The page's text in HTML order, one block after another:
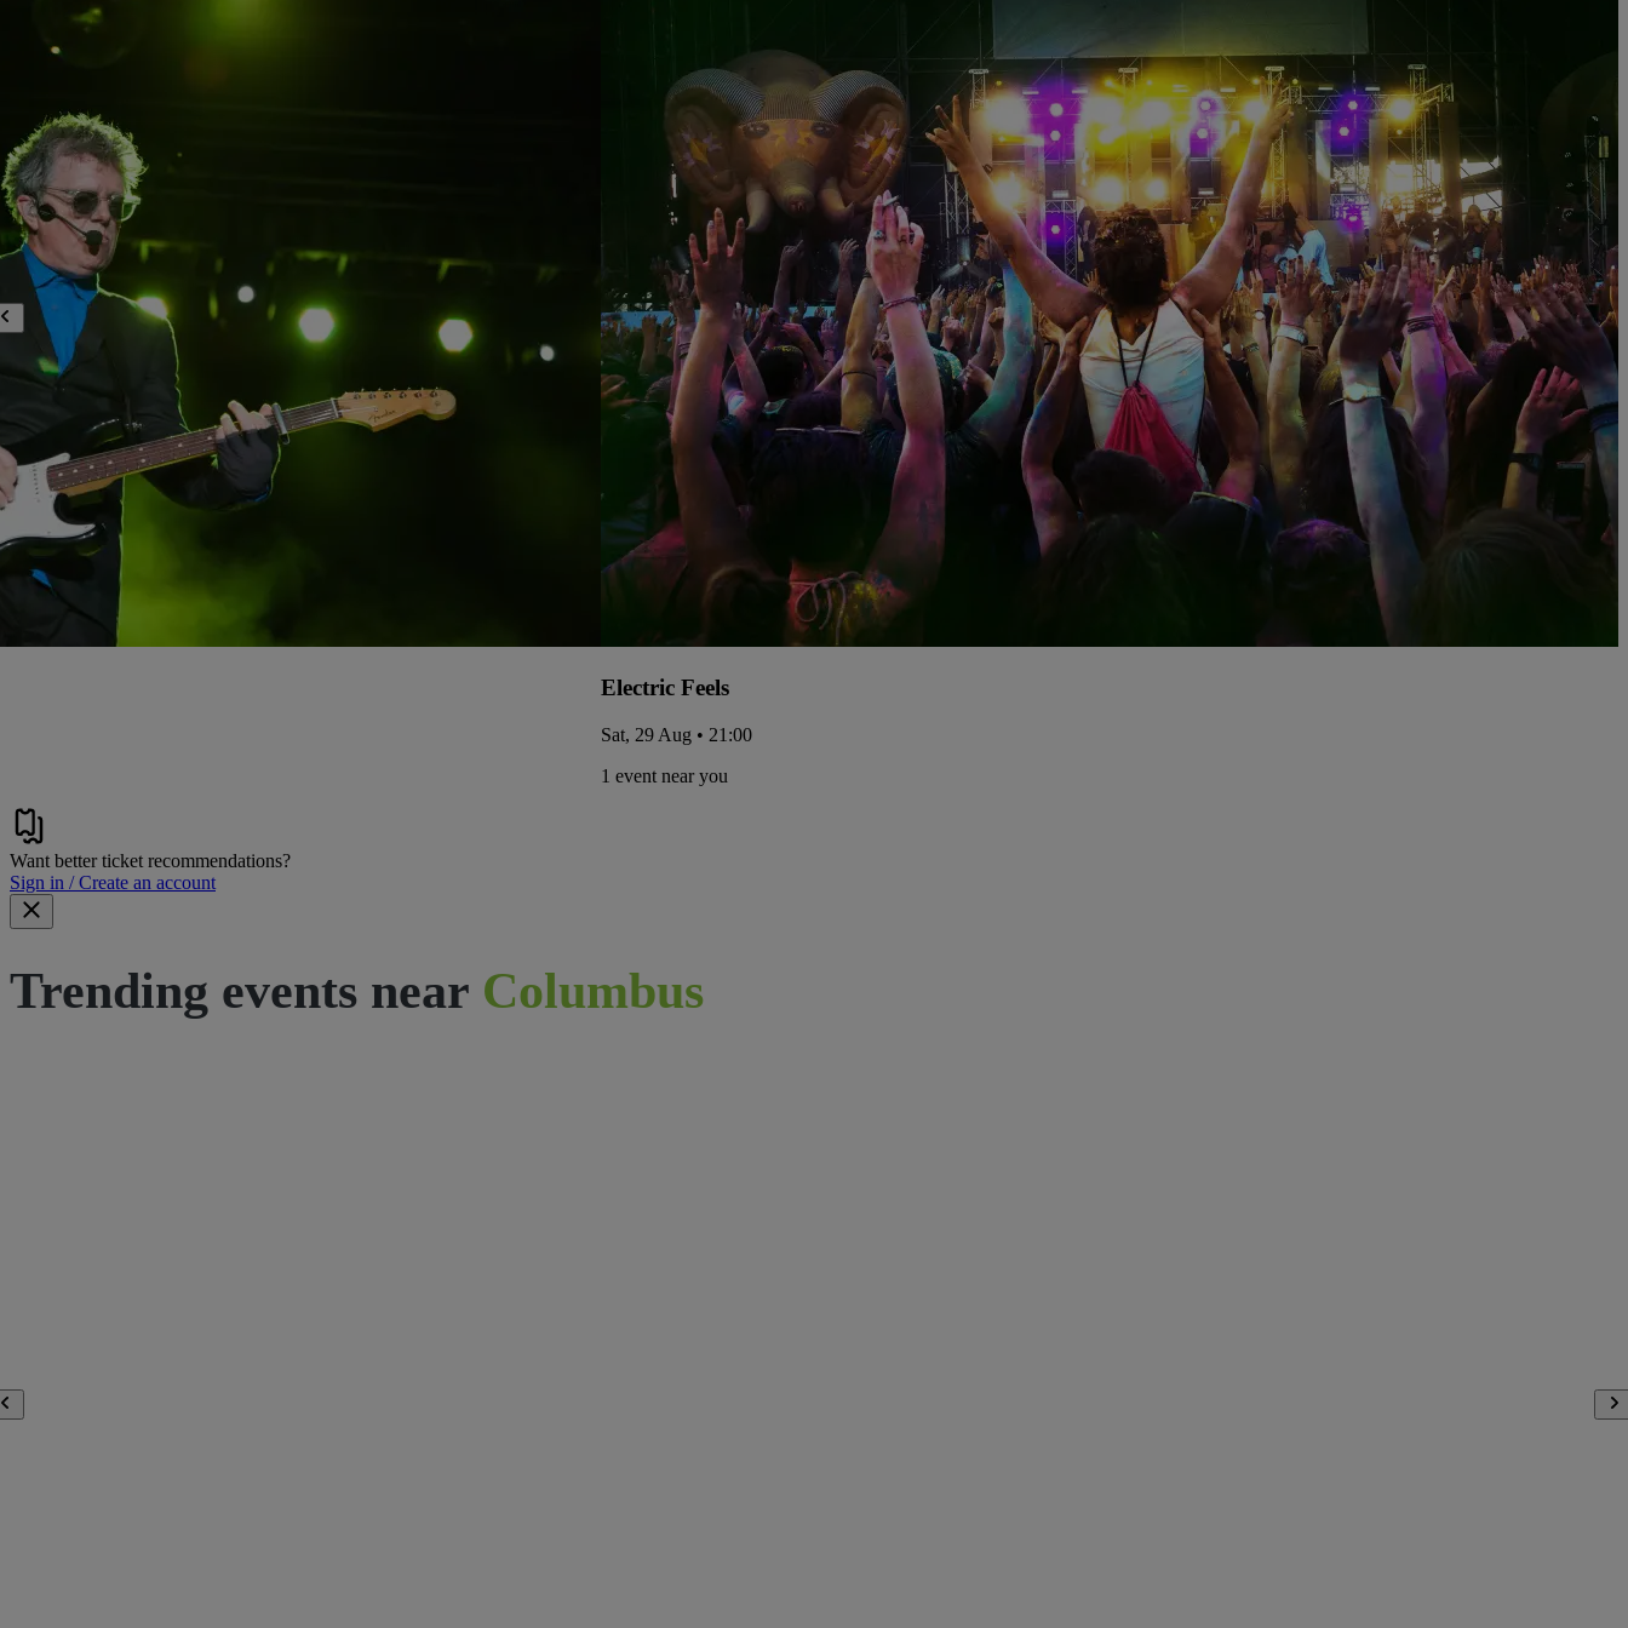
Electric Feels
Sat, 29 Aug • 21:00
1 event near you
Want better ticket recommendations?
Sign in / Create an account
Trending events near Columbus